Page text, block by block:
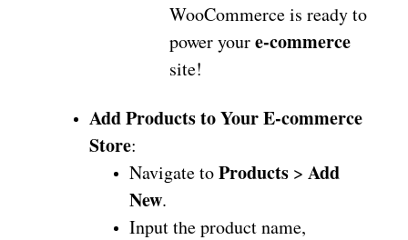
WooCommerce is ready to
power youre-commerce
site!
Add Products to Your E-commerce
Store:
Navigate toProducts > Add
New.
Input the product name,